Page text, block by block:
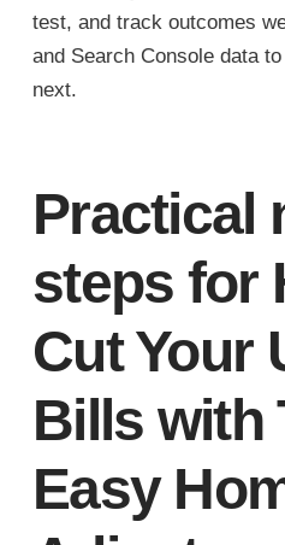
test, and track outcomes
and Search Console data
next.
Practical
steps for
Cut Your
Bills with
Easy